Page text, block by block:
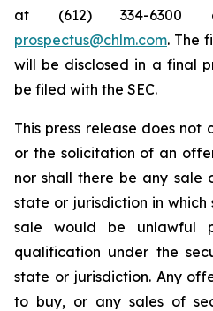
at (612) 334-
prospectus@chlm.com. The
will be disclosed in a final
be filed with the SEC.
This press release does
or the solicitation of an
nor shall there be any sale
state or jurisdiction in
sale would be unlawful
qualification under the
state or jurisdiction. Any
to buy, or any sales of